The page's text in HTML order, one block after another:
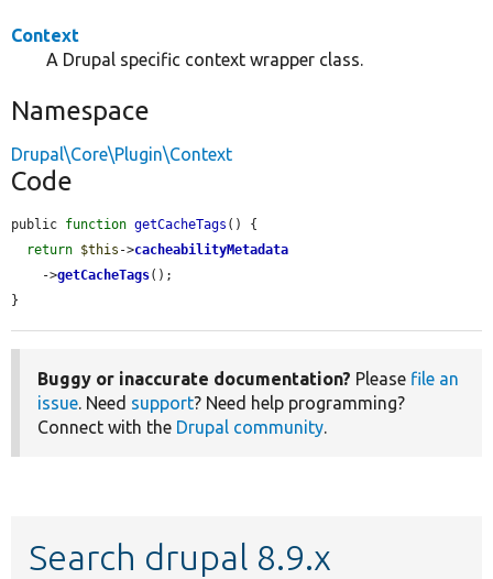
Context
A Drupal specific context wrapper class.
Namespace
Drupal\Core\Plugin\Context
Code
public function getCacheTags () {
return $this ->cacheabilityMetadata
    ->
getCacheTags();
}
Buggy or inaccurate documentation? Please file an
issue. Need support? Need help programming?
Connect with the Drupal community.
Search drupal 8.9.x